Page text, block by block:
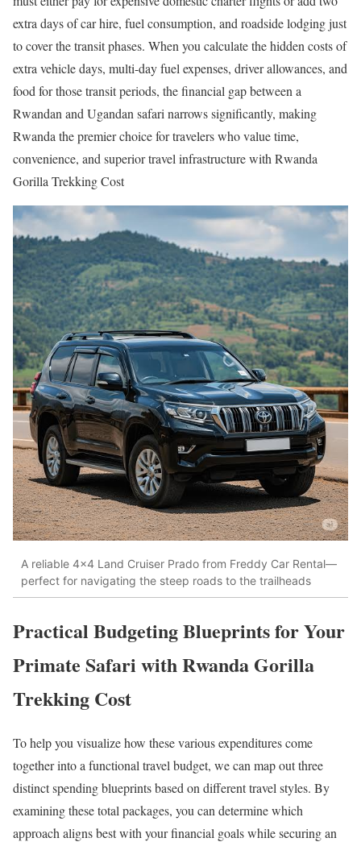
extra days of car hire, fuel consumption, and roadside lodging just
to cover the transit phases. When you calculate the hidden costs of
extra vehicle days, multi-day fuel expenses, driver allowances, and
food for those transit periods, the financial gap between a
Rwandan and Ugandan safari narrows significantly, making
Rwanda the premier choice for travelers who value time,
convenience, and superior travel infrastructure with Rwanda
Gorilla Trekking Cost
A reliable 4×4 Land Cruiser Prado from Freddy Car Rental—
perfect for navigating the steep roads to the trailheads
Practical Budgeting Blueprints for Your
Primate Safari with Rwanda Gorilla
Trekking Cost
To help you visualize how these various expenditures come
together into a functional travel budget, we can map out three
distinct spending blueprints based on different travel styles. By
examining these total packages, you can determine which
approach aligns best with your financial goals while securing an